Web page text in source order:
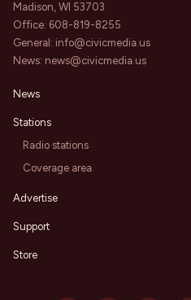
Madison, WI 53703
Office: 608-819-8255
General: info@civicmedia.us
News: news@civicmedia.us
News
Stations
Radio stations
Coverage area
Advertise
Support
Store